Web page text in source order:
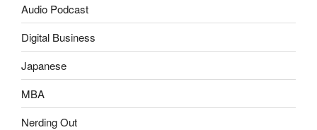
Audio Podcast
Digital Business
Japanese
MBA
Nerding Out